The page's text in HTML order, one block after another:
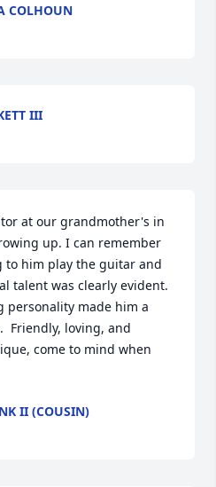
COLHOUN
III
at our grandmother's in
up. I can remember
him play the guitar and
talent was clearly evident.
personality made him a
Friendly, loving, and
come to mind when
II (COUSIN)